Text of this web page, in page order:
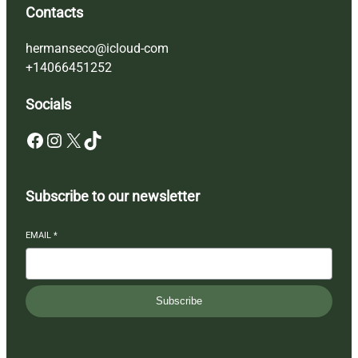
Contacts
hermanseco@icloud-com
+14066451252
Socials
Facebook Instagram X TikTok
Subscribe to our newsletter
EMAIL *
Subscribe